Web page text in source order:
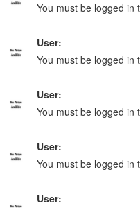
You must be logged in
User:
You must be logged in
User:
You must be logged in
User:
You must be logged in
User: